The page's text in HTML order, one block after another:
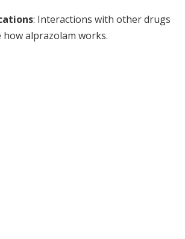
: Interactions with other drugs
how alprazolam works.